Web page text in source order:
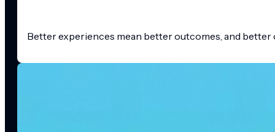
Better experiences mean better outcomes, and